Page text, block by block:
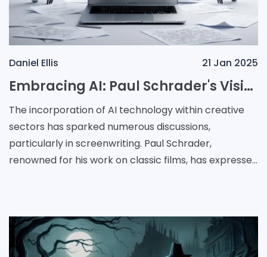
Daniel Ellis 21 Jan 2025
Embracing AI: Paul Schrader's Vision for the Future of Screenwriting
The incorporation of AI technology within creative
sectors has sparked numerous discussions,
particularly in screenwriting. Paul Schrader,
renowned for his work on classic films, has expressed